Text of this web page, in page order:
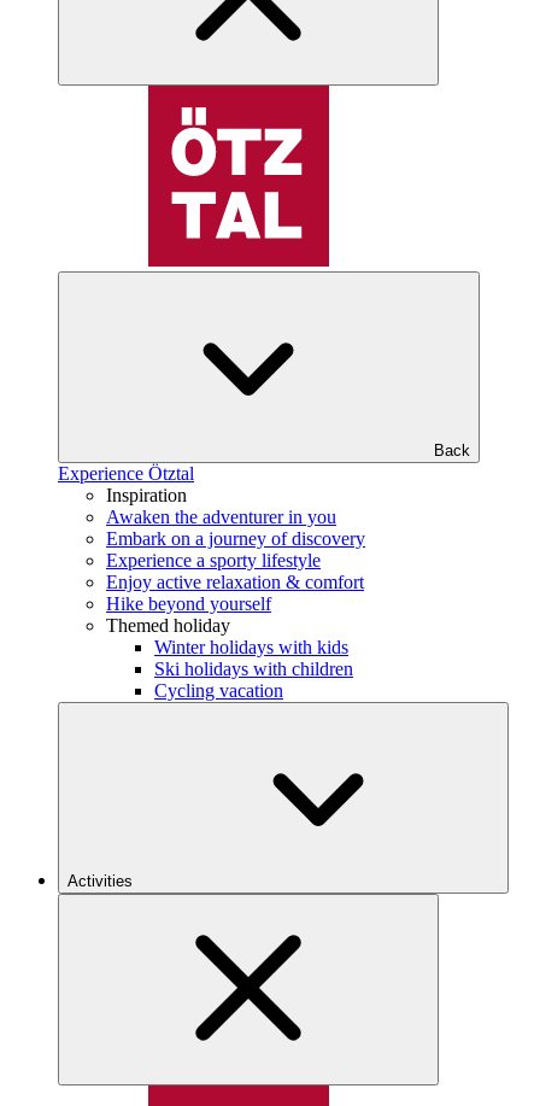
Back
Experience Ötztal
Inspiration
Awaken the adventurer in you
Embark on a journey of discovery
Experience a sporty lifestyle
Enjoy active relaxation & comfort
Hike beyond yourself
Themed holiday
Winter holidays with kids
Ski holidays with children
Cycling vacation
Activities